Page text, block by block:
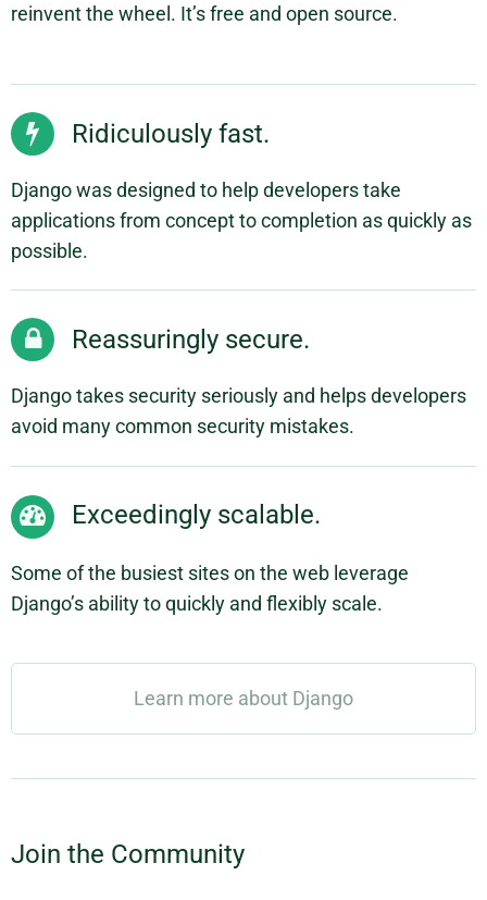
reinvent the wheel. It’s free and open source.
Ridiculously fast.
Django was designed to help developers take
applications from concept to completion as quickly as
possible.
Reassuringly secure.
Django takes security seriously and helps developers
avoid many common security mistakes.
Exceedingly scalable.
Some of the busiest sites on the web leverage
Django’s ability to quickly and flexibly scale.
Learn more about Django
Join the Community